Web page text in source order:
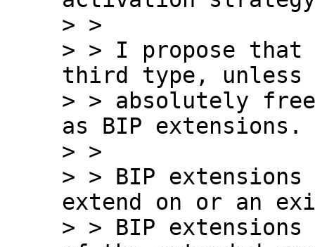
> >
> > I propose that
third type, unless
> > absolutely
as BIP extensions.
> >
> > BIP
extend on or an
> > BIP